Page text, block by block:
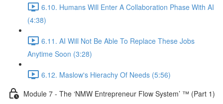
6.10. Humans Will Enter A Collaboration Phase With AI
(4:38)
6.11. AI Will Not Be Able To Replace These Jobs
Anytime Soon (3:28)
6.12. Maslow's Hierachy Of Needs (5:56)
Module 7 - The ‘NMW Entrepreneur Flow System’ ™ (Part 1)